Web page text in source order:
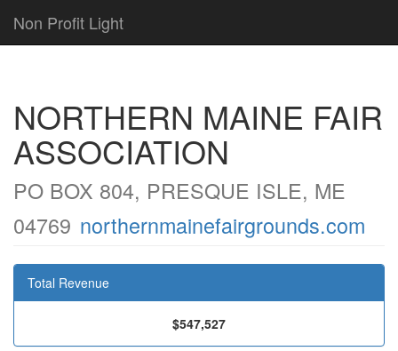
Non Profit Light
NORTHERN MAINE FAIR
ASSOCIATION
PO BOX 804, PRESQUE ISLE, ME
04769 northernmainefairgrounds.com
Total Revenue
$547,527